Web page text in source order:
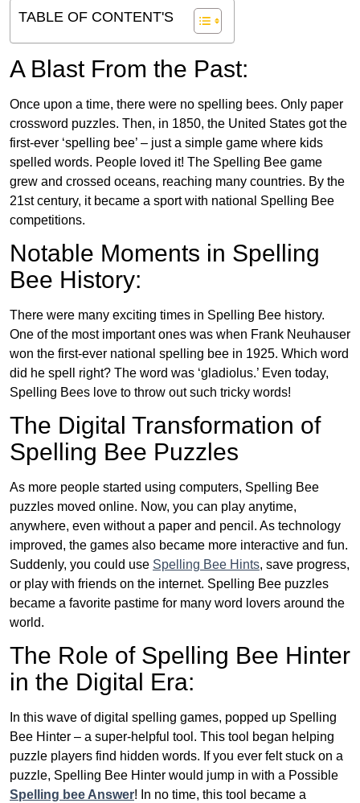
TABLE OF CONTENT'S
A Blast From the Past:
Once upon a time, there were no spelling bees. Only paper
crossword puzzles. Then, in 1850, the United States got the
first-ever ‘spelling bee’ – just a simple game where kids
spelled words. People loved it! The Spelling Bee game
grew and crossed oceans, reaching many countries. By the
21st century, it became a sport with national Spelling Bee
competitions.
Notable Moments in Spelling
Bee History:
There were many exciting times in Spelling Bee history.
One of the most important ones was when Frank Neuhauser
won the first-ever national spelling bee in 1925. Which word
did he spell right? The word was ‘gladiolus.’ Even today,
Spelling Bees love to throw out such tricky words!
The Digital Transformation of
Spelling Bee Puzzles
As more people started using computers, Spelling Bee
puzzles moved online. Now, you can play anytime,
anywhere, even without a paper and pencil. As technology
improved, the games also became more interactive and fun.
Suddenly, you could use Spelling Bee Hints, save progress,
or play with friends on the internet. Spelling Bee puzzles
became a favorite pastime for many word lovers around the
world.
The Role of Spelling Bee Hinter
in the Digital Era:
In this wave of digital spelling games, popped up Spelling
Bee Hinter – a super-helpful tool. This tool began helping
puzzle players find hidden words. If you ever felt stuck on a
puzzle, Spelling Bee Hinter would jump in with a Possible
Spelling bee Answer! In no time, this tool became a